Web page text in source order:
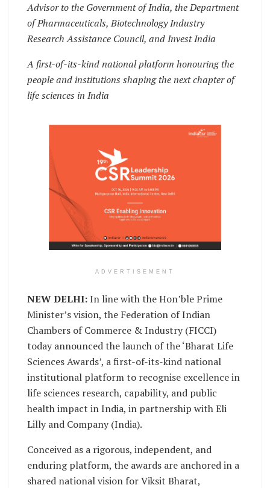
Advisor to the Government of India, the Department
of Pharmaceuticals, Biotechnology Industry
Research Assistance Council, and Invest India
A first-of-its-kind national platform honouring the
people and institutions shaping the next chapter of
life sciences in India
ADVERTISEMENT
NEW DELHI:In line with the Hon’ble Prime
Minister’s vision, the Federation of Indian
Chambers of Commerce & Industry (FICCI)
today announced the launch of the ‘Bharat Life
Sciences Awards’, a first-of-its-kind national
institutional platform to recognise excellence in
life sciences research, capability, and public
health impact in India, in partnership with Eli
Lilly and Company (India).
Conceived as a rigorous, independent, and
enduring platform, the awards are anchored in a
shared national vision for Viksit Bharat,